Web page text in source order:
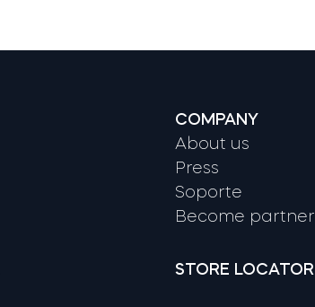
COMPANY
About us
Press
Soporte
Become partner
STORE LOCATOR